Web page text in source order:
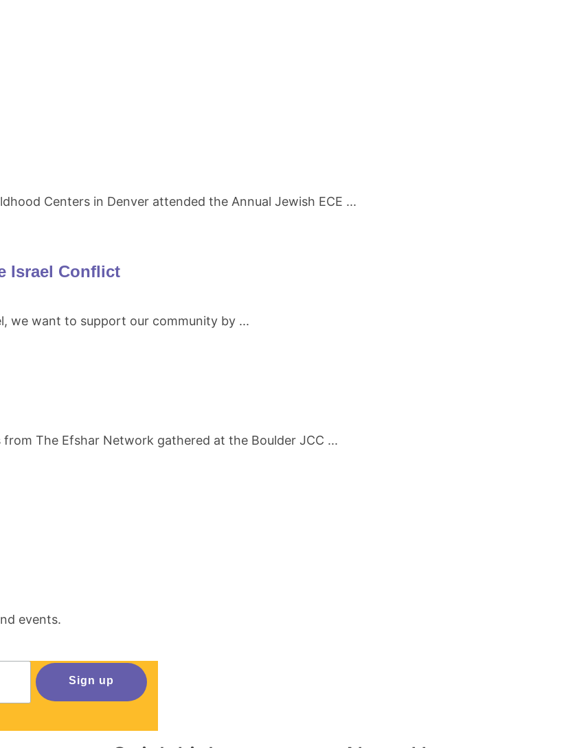
Centers in Denver attended the Annual Jewish ECE ...
Israel Conflict
we want to support our community by ...
The Efshar Network gathered at the Boulder JCC ...
events.